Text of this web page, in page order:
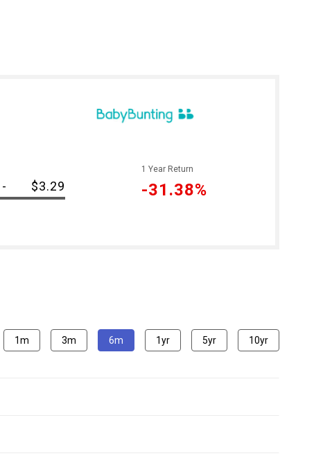
- $3.29
1 Year Return
-31.38%
1m 3m 6m 1yr 5yr 10yr